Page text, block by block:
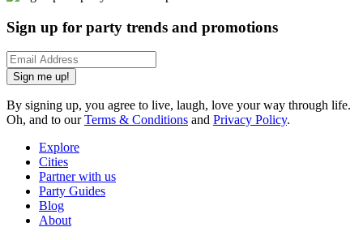
Sign up for party trends and promotions
Sign me up!
By signing up, you agree to live, laugh, love your way through life.
Oh, and to ourTerms & Conditions and Privacy Policy.
Explore
Cities
Partner with us
Party Guides
Blog
About